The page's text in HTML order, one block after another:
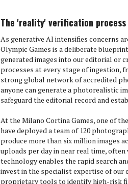
The 'reality' verification
As generative AI intensifies concerns
Olympic Games is a deliberate
generated images into our editorial or
processes at every stage of ingestion,
strong global network of accredited
anyone can generate a photorealistic
safeguard the editorial record and
At the Milano Cortina Games, one of
have deployed a team of 120
produce more than six million images
uploads per day in near real time,
technology enables the rapid search
invest in the specialist expertise of
proprietary tools to identify high-risk